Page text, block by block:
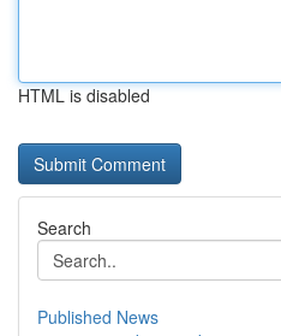
HTML is disabled
Search
Published News